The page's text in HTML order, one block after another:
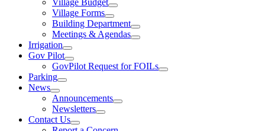
Village Budget
Village Forms
Building Department
Meetings & Agendas
Irrigation
Gov Pilot
GovPilot Request for FOILs
Parking
News
Announcements
Newsletters
Contact Us